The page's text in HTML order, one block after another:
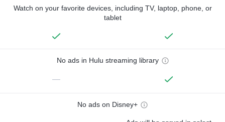
Watch on your favorite devices, including TV, laptop, phone, or
tablet
No ads in Hulu streaming library
—
No ads on Disney+